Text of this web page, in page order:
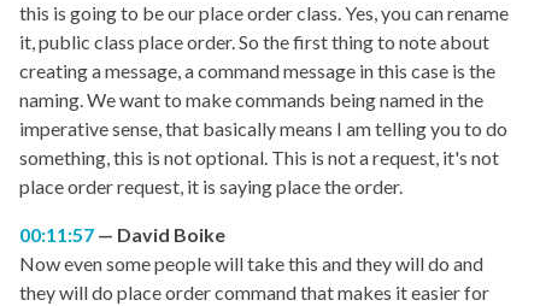
this is going to be our place order class. Yes, you can rename
it, public class place order. So the first thing to note about
creating a message, a command message in this case is the
naming. We want to make commands being named in the
imperative sense, that basically means I am telling you to do
something, this is not optional. This is not a request, it's not
place order request, it is saying place the order.
00:11:57
David Boike
Now even some people will take this and they will do and
they will do place order command that makes it easier for